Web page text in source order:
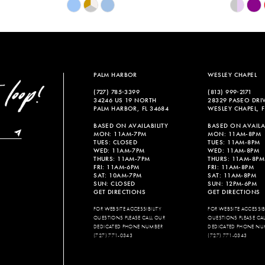
Color
#aebfb3d96b
Color
PALM HARBOR
(727) 785‑3399
34246 US 19 NORTH
PALM HARBOR, FL 34684
BASED ON AVAILABILITY
MON: 11AM-7PM
TUES: CLOSED
WED: 11AM-7PM
THURS: 11AM-7PM
FRI: 11AM-6PM
SAT: 10AM-7PM
SUN: CLOSED
GET DIRECTIONS
FOR WEBSITE ACCESSIBILITY
QUESTIONS PLEASE CALL OUR
DEDICATED PHONE NUMBER
(727) 771-0343
WESLEY CHAPEL
(813) 999‑2171
28329 PASEO
WESLEY CHAPEL,
BASED ON
MON: 11AM-8PM
TUES: 11AM-8PM
WED: 11AM-8PM
THURS: 11AM-8PM
FRI: 11AM-8PM
SAT: 11AM-8PM
SUN: 12PM-6PM
GET DIRECTIONS
FOR WEBSITE
QUESTIONS PLEASE
DEDICATED PHONE
(727) 771-0343